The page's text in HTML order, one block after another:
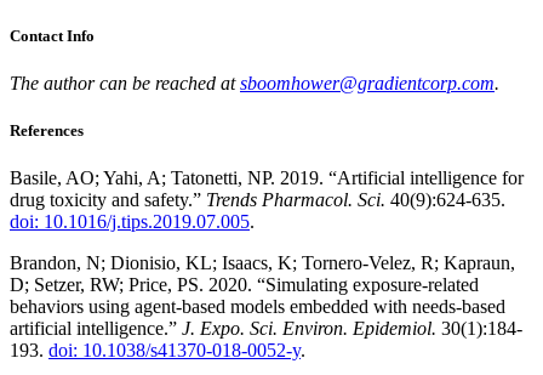
Contact Info
The author can be reached atsboomhower@gradientcorp.com.
References
Basile, AO; Yahi, A; Tatonetti, NP. 2019. “Artificial intelligence for
drug toxicity and safety.” Trends Pharmacol. Sci. 40(9):624-635.
doi: 10.1016/j.tips.2019.07.005.
Brandon, N; Dionisio, KL; Isaacs, K; Tornero-Velez, R; Kapraun,
D; Setzer, RW; Price, PS. 2020. “Simulating exposure-related
behaviors using agent-based models embedded with needs-based
artificial intelligence.” J. Expo. Sci. Environ. Epidemiol. 30(1):184-
193. doi: 10.1038/s41370-018-0052-y.